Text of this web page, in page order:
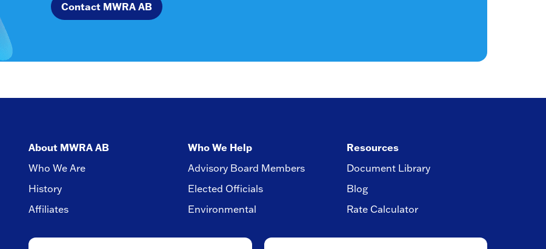
Contact MWRA AB
About MWRA AB
Who We Are
History
Affiliates
Who We Help
Advisory Board Members
Elected Officials
Environmental
Resources
Document Library
Blog
Rate Calculator